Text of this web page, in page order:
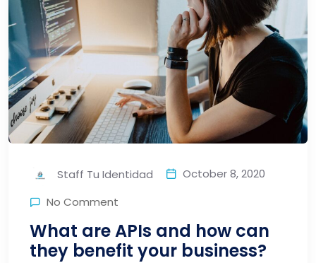
Staff Tu Identidad
October 8, 2020
No Comment
What are APIs and how can
they benefit your business?